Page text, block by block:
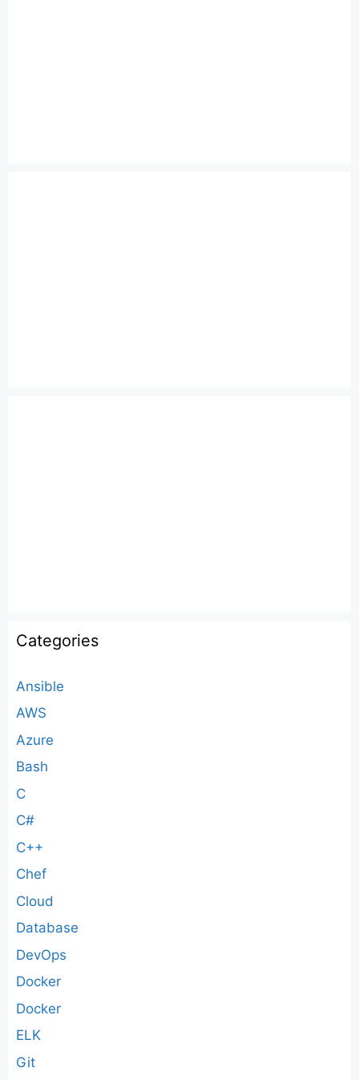
Categories
Ansible
AWS
Azure
Bash
C
C#
C++
Chef
Cloud
Database
DevOps
Docker
Docker
ELK
Git